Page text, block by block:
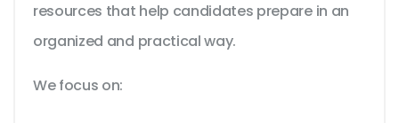
resources that help candidates prepare in an
organized and practical way.
We focus on: